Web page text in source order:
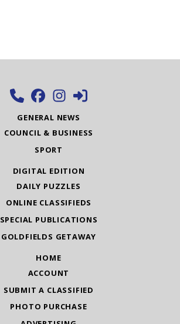
GENERAL NEWS
COUNCIL & BUSINESS
SPORT
DIGITAL EDITION
DAILY PUZZLES
ONLINE CLASSIFIEDS
SPECIAL PUBLICATIONS
GOLDFIELDS GETAWAY
HOME
ACCOUNT
SUBMIT A CLASSIFIED
PHOTO PURCHASE